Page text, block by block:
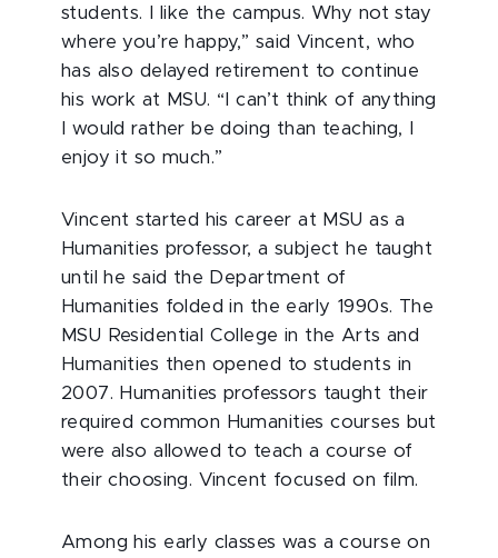
students. I like the campus. Why not stay
where you’re happy,” said Vincent, who
has also delayed retirement to continue
his work at MSU. “I can’t think of anything
I would rather be doing than teaching, I
enjoy it so much.”
Vincent started his career at MSU as a
Humanities professor, a subject he taught
until he said the Department of
Humanities folded in the early 1990s. The
MSU Residential College in the Arts and
Humanities then opened to students in
2007. Humanities professors taught their
required common Humanities courses but
were also allowed to teach a course of
their choosing. Vincent focused on film.
Among his early classes was a course on